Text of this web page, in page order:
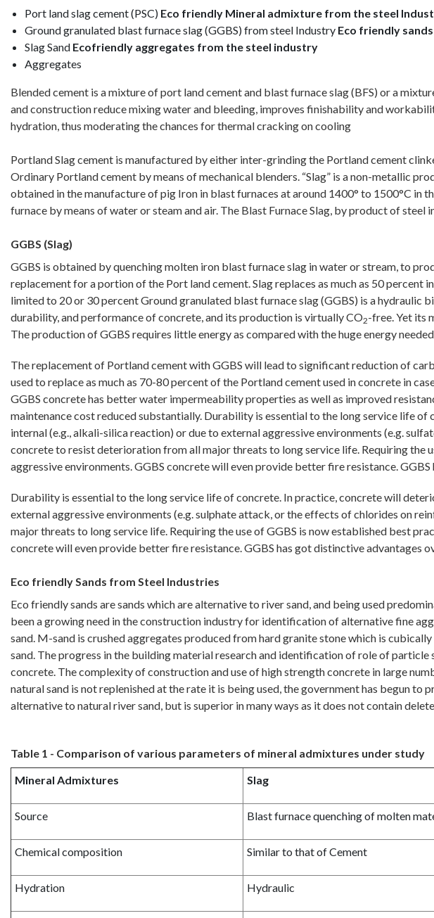
Port land slag cement (PSC) Eco friendly Mineral admixture from the steel
Ground granulated blast furnace slag (GGBS) from steel Industry Eco friendly sands
Slag Sand Ecofriendly aggregates from the steel industry
Aggregates
Blended cement is a mixture of port land cement and blast furnace slag (BFS) or a
and construction reduce mixing water and bleeding, improves finishability and
hydration, thus moderating the chances for thermal cracking on cooling
Portland Slag cement is manufactured by either inter-grinding the Portland cement
Ordinary Portland cement by means of mechanical blenders. “Slag” is a non-metallic
obtained in the manufacture of pig Iron in blast furnaces at around 1400° to 1500°C
furnace by means of water or steam and air. The Blast Furnace Slag, by product of
GGBS (Slag)
GGBS is obtained by quenching molten iron blast furnace slag in water or stream, to
replacement for a portion of the Port land cement. Slag replaces as much as 50 percent
limited to 20 or 30 percent Ground granulated blast furnace slag (GGBS) is a hydraulic
durability, and performance of concrete, and its production is virtually CO2-free. Yet its
The production of GGBS requires little energy as compared with the huge energy
The replacement of Portland cement with GGBS will lead to significant reduction of
used to replace as much as 70-80 percent of the Portland cement used in concrete in
GGBS concrete has better water impermeability properties as well as improved
maintenance cost reduced substantially. Durability is essential to the long service life
internal (e.g., alkali-silica reaction) or due to external aggressive environments (e.g.
concrete to resist deterioration from all major threats to long service life. Requiring the
aggressive environments. GGBS concrete will even provide better fire resistance.
Durability is essential to the long service life of concrete. In practice, concrete will
external aggressive environments (e.g. sulphate attack, or the effects of chlorides on
major threats to long service life. Requiring the use of GGBS is now established best
concrete will even provide better fire resistance. GGBS has got distinctive advantages
Eco friendly Sands from Steel Industries
Eco friendly sands are sands which are alternative to river sand, and being used
been a growing need in the construction industry for identification of alternative fine
sand. M-sand is crushed aggregates produced from hard granite stone which is
sand. The progress in the building material research and identification of role of
concrete. The complexity of construction and use of high strength concrete in large
natural sand is not replenished at the rate it is being used, the government has begun
alternative to natural river sand, but is superior in many ways as it does not contain
Table 1 - Comparison of various parameters of mineral admixtures under study
Mineral Admixtures
Slag
Source Blast furnace quenching of molten
Chemical composition Similar to that of Cement
Hydration Hydraulic